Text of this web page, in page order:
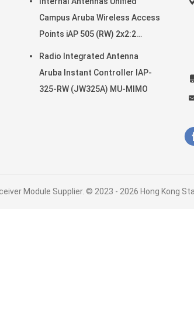
Campus Aruba Wireless Access
Points iAP 505 (RW) 2x2:2
Radio Integrated Antenna
Aruba Instant Controller IAP-
325-RW (JW325A) MU-MIMO
Module Supplier. © 2023 - 2026 Hong Kong